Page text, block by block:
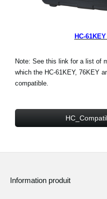
HC-
Note: See this link for a list of
which the HC-61KEY, 76KEY
compatible.
Information produit